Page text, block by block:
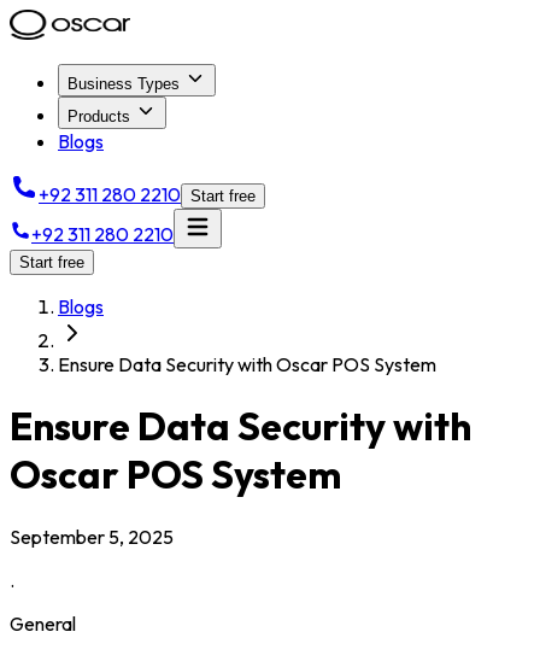
Business Types
Products
Blogs
+92 311 280 2210 Start free
+92 311 280 2210
Start free
Blogs
Ensure Data Security with Oscar POS System
Ensure Data Security with
Oscar POS System
September 5, 2025
.
General